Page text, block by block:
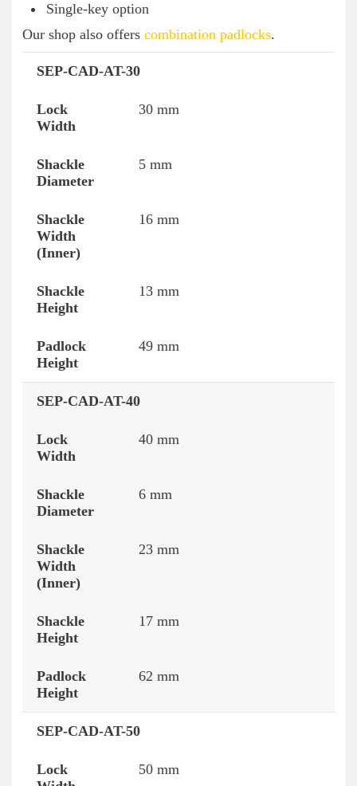
Single-key option
Our shop also offers combination padlocks.
Reference Lock Width
SEP-CAD-AT-30
30 mm
5 mm
16 mm
13 mm
49 mm
SEP-CAD-AT-40
40 mm
6 mm
23 mm
17 mm
62 mm
SEP-CAD-AT-50
50 mm